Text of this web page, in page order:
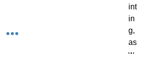
int
in
g,
as
w